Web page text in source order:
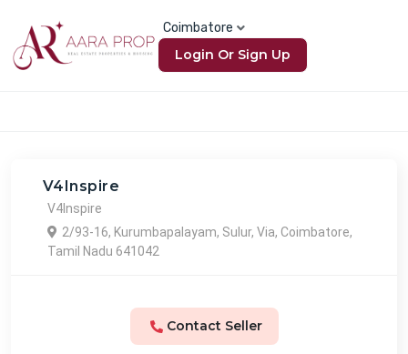
Coimbatore
Login Or Sign Up
V4Inspire
V4Inspire
2/93-16, Kurumbapalayam, Sulur, Via, Coimbatore,
Tamil Nadu 641042
Contact Seller